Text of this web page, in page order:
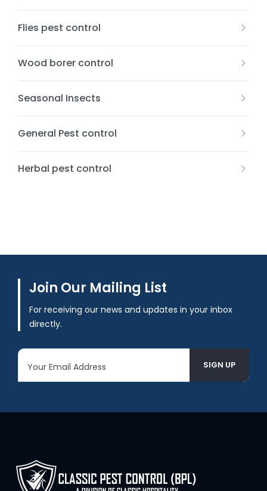
Flies pest control
Wood borer control
Seasonal Insects
General Pest control
Herbal pest control
Join Our Mailing List
For receiving our news and updates in your inbox
directly.